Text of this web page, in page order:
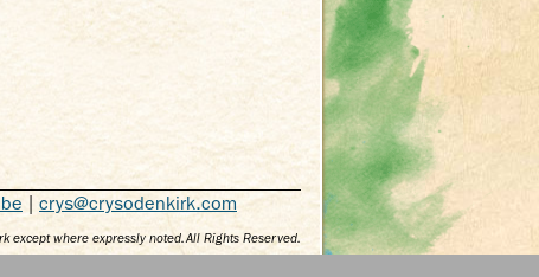
| crys@crysodenkirk.com
except where expressly noted. All Rights Reserved.